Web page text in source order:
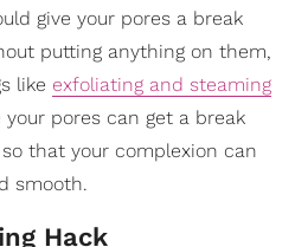
give your pores a break
putting anything on them,
like exfoliating and steaming
pores can get a break
that your complexion can
smooth.
Hack